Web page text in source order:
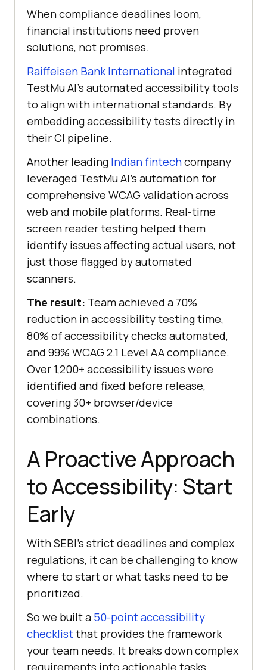
When compliance deadlines loom,
financial institutions need proven
solutions, not promises.
Raiffeisen Bank International integrated
TestMu AI’s automated accessibility tools
to align with international standards. By
embedding accessibility tests directly in
their CI pipeline.
Another leading Indian fintechcompany
leveraged TestMu AI’s automation for
comprehensive WCAG validation across
web and mobile platforms. Real-time
screen reader testing helped them
identify issues affecting actual users, not
just those flagged by automated
scanners.
The result: Team achieved a 70%
reduction in accessibility testing time,
80% of accessibility checks automated,
and 99% WCAG 2.1 Level AA compliance.
Over 1,200+ accessibility issues were
identified and fixed before release,
covering 30+ browser/device
combinations.
A Proactive Approach
to Accessibility: Start
Early
With SEBI’s strict deadlines and complex
regulations, it can be challenging to know
where to start or what tasks need to be
prioritized.
So we built a 50-point accessibility
checklistthat provides the framework
your team needs. It breaks down complex
requirements into actionable tasks,